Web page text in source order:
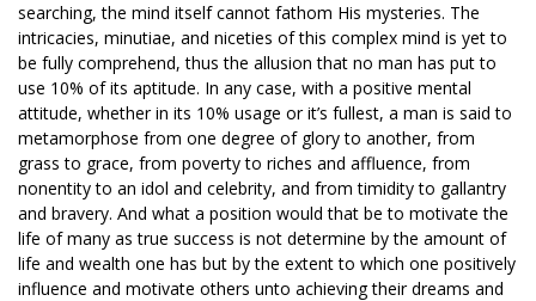
searching, the mind itself cannot fathom His mysteries. The
intricacies, minutiae, and niceties of this complex mind is yet to
be fully comprehend, thus the allusion that no man has put to
use 10% of its aptitude. In any case, with a positive mental
attitude, whether in its 10% usage or it’s fullest, a man is said to
metamorphose from one degree of glory to another, from
grass to grace, from poverty to riches and affluence, from
nonentity to an idol and celebrity, and from timidity to gallantry
and bravery. And what a position would that be to motivate the
life of many as true success is not determine by the amount of
life and wealth one has but by the extent to which one positively
influence and motivate others unto achieving their dreams and